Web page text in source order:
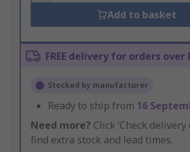
Add to basket
FREE delivery for orders over
Stocked by manufacturer
Ready to ship from 16
Need more? Click ‘Check delivery
find extra stock and lead times.